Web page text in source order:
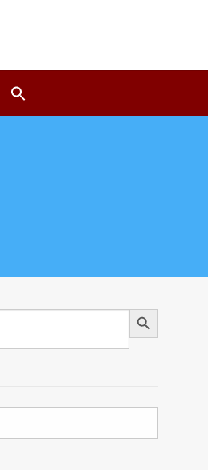
Search Button